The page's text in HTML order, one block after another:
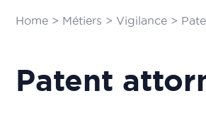
Home > Métiers > Vigilance >
Patent